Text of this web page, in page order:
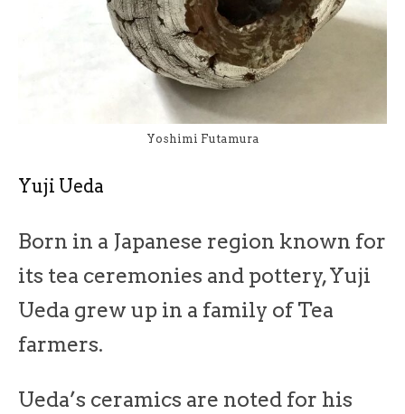
Yoshimi Futamura
Yuji Ueda
Born in a Japanese region known for
its tea ceremonies and pottery, Yuji
Ueda grew up in a family of Tea
farmers.
Ueda’s ceramics are noted for his